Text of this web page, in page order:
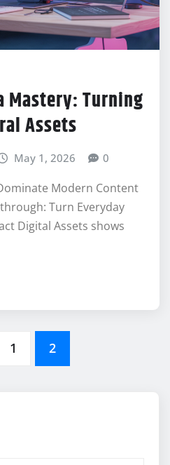
Mastery: Turning
Assets
May 1, 2026 0
Modern Content
Turn Everyday
Digital Assets shows
1 2